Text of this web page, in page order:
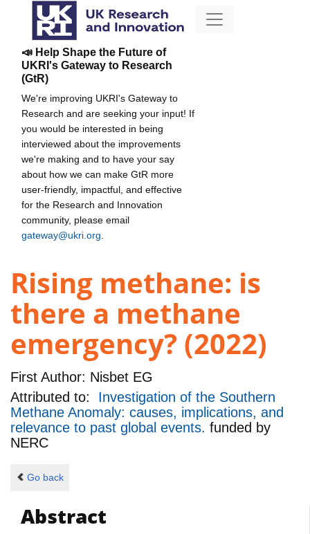
📣 Help Shape the Future of
UKRI's Gateway to Research
(GtR)
We're improving UKRI's Gateway to
Research and are seeking your input! If
you would be interested in being
interviewed about the improvements
we're making and to have your say
about how we can make GtR more
user-friendly, impactful, and effective
for the Research and Innovation
community, please email
gateway@ukri.org
Rising methane: is
there a methane
emergency? (2022)
First Author: Nisbet EG
Attributed to: Investigation of the Southern
Methane Anomaly: causes, implications, and
relevance to past global events. funded by
NERC
Go back
Abstract